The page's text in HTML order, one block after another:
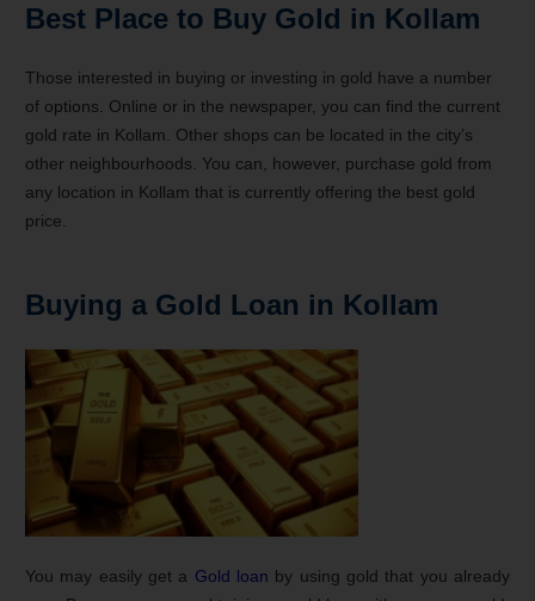
Best Place to Buy Gold in Kollam
Those interested in buying or investing in gold have a number
of options. Online or in the newspaper, you can find the current
gold rate in Kollam. Other shops can be located in the city’s
other neighbourhoods. You can, however, purchase gold from
any location in Kollam that is currently offering the best gold
price.
Buying a Gold Loan in Kollam
You may easily get a Gold loan by using gold that you already